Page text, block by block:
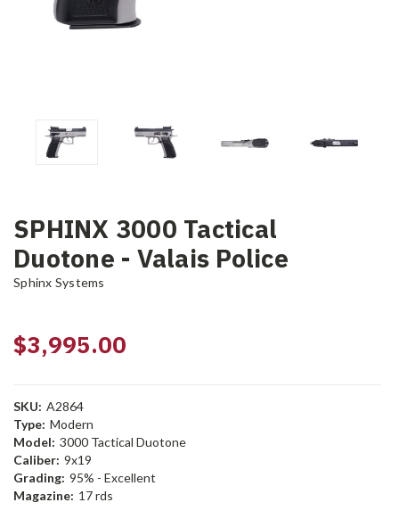
SPHINX 3000 Tactical
Duotone - Valais Police
Sphinx Systems
$3,995.00
SKU: A2864
Type: Modern
Model: 3000 Tactical Duotone
Caliber: 9x19
Grading: 95% - Excellent
Magazine: 17 rds